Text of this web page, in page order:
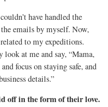
have handled the
emails by myself. Now,
to my expeditions.
look at me and say, “Mama,
focus on staying safe, and
details.”
off in the form of their love.